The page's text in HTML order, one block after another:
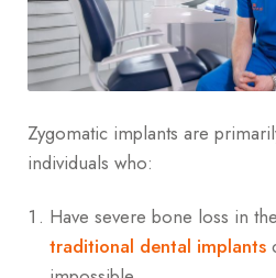
Zygomatic implants are
individuals who:
Have severe bone loss in
traditional dental implants